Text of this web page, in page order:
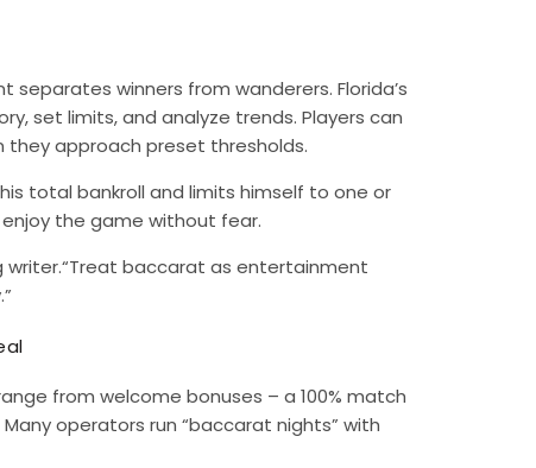
winners from wanderers. Florida’s
set limits, and analyze trends. Players can
they approach preset thresholds.
total bankroll and limits himself to one or
the game without fear.
writer.“Treat baccarat as entertainment
from welcome bonuses – a 100% match
operators run “baccarat nights” with